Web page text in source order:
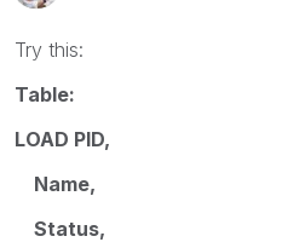
Try this:
Table:
LOAD PID,
Name,
Status,